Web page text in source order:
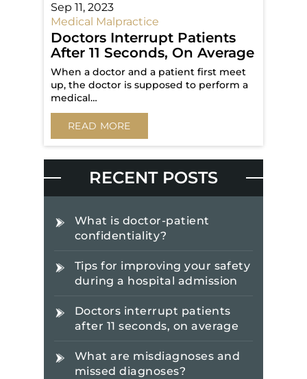
Sep 11, 2023
Medical Malpractice
Doctors Interrupt Patients
After 11 Seconds, On Average
When a doctor and a patient first meet
up, the doctor is supposed to perform a
medical…
READ MORE
RECENT POSTS
What is doctor-patient
confidentiality?
Tips for improving your safety
during a hospital admission
Doctors interrupt patients
after 11 seconds, on average
What are misdiagnoses and
missed diagnoses?